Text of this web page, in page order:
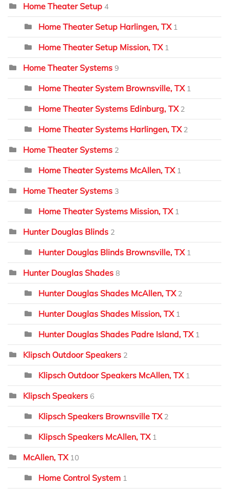
Home Theater Setup 4
Home Theater Setup Harlingen, TX 1
Home Theater Setup Mission, TX 1
Home Theater Systems 9
Home Theater System Brownsville, TX 1
Home Theater Systems Edinburg, TX 2
Home Theater Systems Harlingen, TX 2
Home Theater Systems 2
Home Theater Systems McAllen, TX 1
Home Theater Systems 3
Home Theater Systems Mission, TX 1
Hunter Douglas Blinds 2
Hunter Douglas Blinds Brownsville, TX 1
Hunter Douglas Shades 8
Hunter Douglas Shades McAllen, TX 2
Hunter Douglas Shades Mission, TX 1
Hunter Douglas Shades Padre Island, TX 1
Klipsch Outdoor Speakers 2
Klipsch Outdoor Speakers McAllen, TX 1
Klipsch Speakers 6
Klipsch Speakers Brownsville TX 2
Klipsch Speakers McAllen, TX 1
McAllen, TX 10
Home Control System 1